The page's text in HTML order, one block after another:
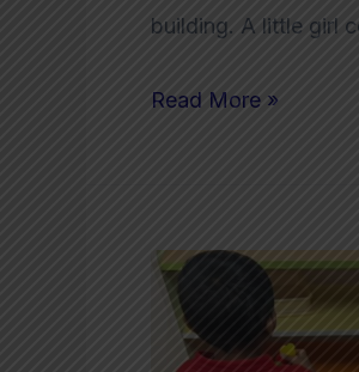
building. A little girl
Read More »
Are
We
Accidentally